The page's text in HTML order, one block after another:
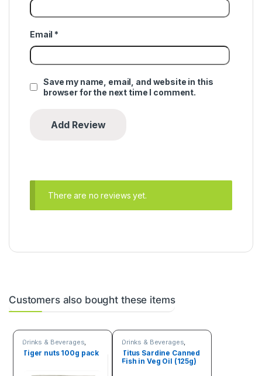
Email *
Save my name, email, and website in this
browser for the next time I comment.
There are no reviews yet.
Customers also bought these items
Drinks & Beverages,
Seeds & Grains
Tiger nuts 100g pack
Drinks & Beverages,
Fruits & Vegetables
Titus Sardine Canned
Fish in Veg Oil (125g)